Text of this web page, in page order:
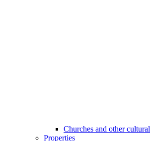
Churches and other
Properties